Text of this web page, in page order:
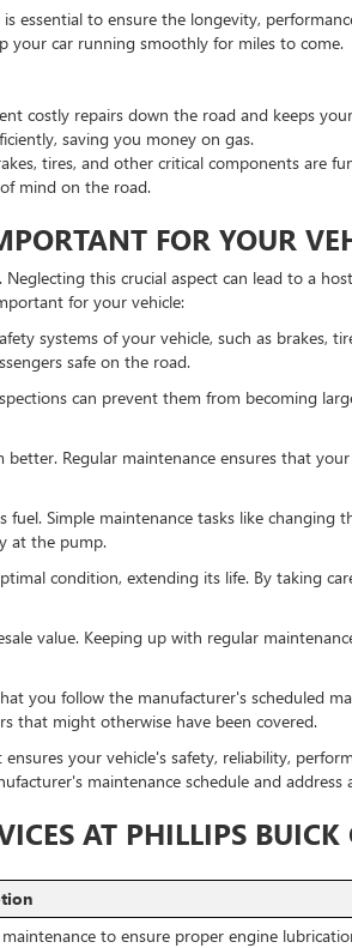
is essential to ensure the longevity,
your car running smoothly for miles to come.
costly repairs down the road and keeps
saving you money on gas.
tires, and other critical components are
mind on the road.
FOR YOUR
this crucial aspect can lead to a
for your vehicle:
systems of your vehicle, such as brakes,
safe on the road.
can prevent them from becoming
Regular maintenance ensures that
fuel. Simple maintenance tasks like changing
at the pump.
condition, extending its life. By taking
value. Keeping up with regular
you follow the manufacturer's scheduled
that might otherwise have been covered.
your vehicle's safety, reliability,
maintenance schedule and address
AT PHILLIPS BUICK
to ensure proper engine